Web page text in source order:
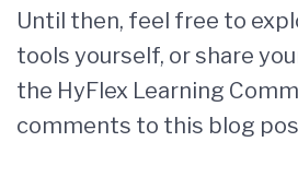
Until then, feel free to
tools yourself, or share
the HyFlex Learning
comments to this blog